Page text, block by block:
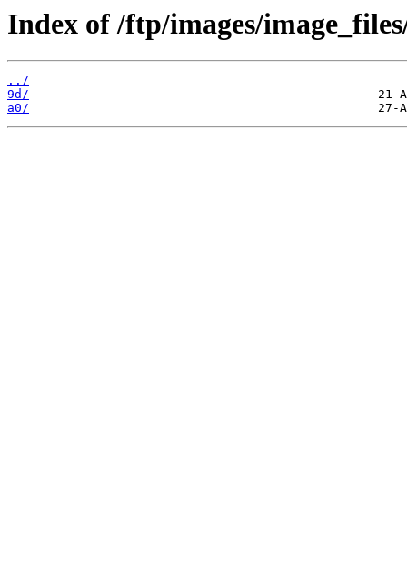
Index of /ftp/images/
../
9d/
a0/